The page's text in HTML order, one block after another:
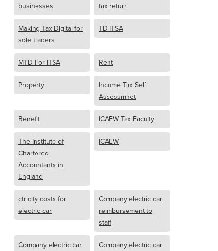
businesses
tax return
Making Tax Digital for
sole traders
TD ITSA
MTD For ITSA Rent
Property
Income Tax Self
Assessmnet
Benefit ICAEW Tax Faculty
The Institute of
Chartered
Accountants in
England
ICAEW
ctricity costs for
electric car
Company electric car
reimbursement to
staff
Company electric car
Company electric car